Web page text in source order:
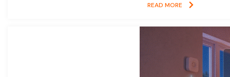
READ MORE